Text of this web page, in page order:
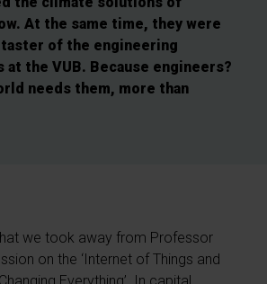
At the same time, they were
taster of the engineering
at the VUB. Because engineers?
needs them, more than
we took away from Professor
on the ‘Internet of Things and
Everything’. In capital